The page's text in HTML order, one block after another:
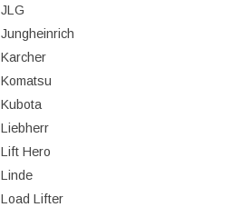
JLG
Jungheinrich
Karcher
Komatsu
Kubota
Liebherr
Lift Hero
Linde
Load Lifter